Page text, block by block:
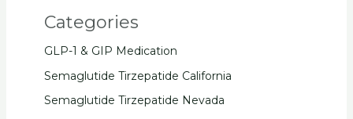
Categories
GLP-1 & GIP Medication
Semaglutide Tirzepatide California
Semaglutide Tirzepatide Nevada